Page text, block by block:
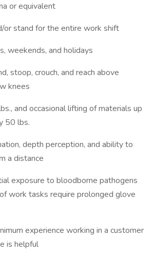
or equivalent
or stand for the entire work shift
weekends, and holidays
stoop, crouch, and reach above
knees
and occasional lifting of materials up
50 lbs.
depth perception, and ability to
a distance
exposure to bloodborne pathogens
work tasks require prolonged glove
experience working in a customer
is helpful